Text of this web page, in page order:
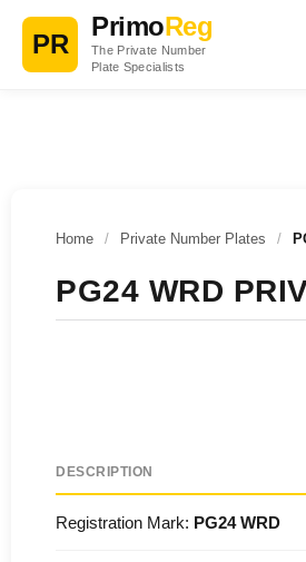
PR
PrimoReg
The Private Number
Plate Specialists
Home / Private Number Plates /
PG24 WRD
DESCRIPTION
Registration Mark: PG24 WRD